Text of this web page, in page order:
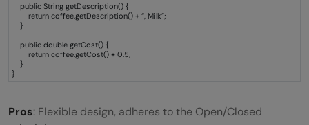
public String getDescription() {
return coffee.getDescription() + “, Milk”;
}
public double getCost() {
return coffee.getCost() + 0.5;
}
}
Pros: Flexible design, adheres to the Open/Closed